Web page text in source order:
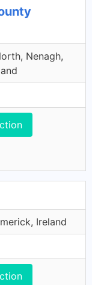
Nenagh,
Ireland